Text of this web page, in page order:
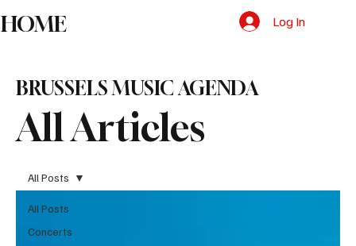
HOME Log In
All Articles
BRUSSELS MUSIC AGENDA
All Posts
Concerts
All Posts